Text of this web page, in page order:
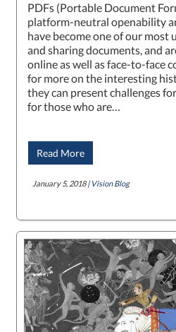
PDFs (Portable Document
platform-neutral openability
have become one of our most
and sharing documents, and
online as well as face-to-face
for more on the interesting
they can present challenges
for those who are…
Read More
January 5, 2018 | Vision Blog